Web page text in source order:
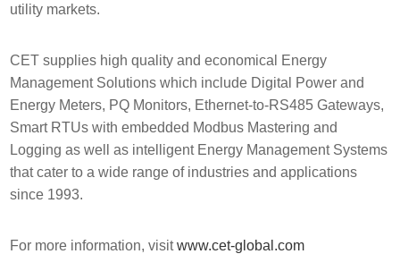
utility markets.
CET supplies high quality and economical Energy
Management Solutions which include Digital Power and
Energy Meters, PQ Monitors, Ethernet-to-RS485 Gateways,
Smart RTUs with embedded Modbus Mastering and
Logging as well as intelligent Energy Management Systems
that cater to a wide range of industries and applications
since 1993.
For more information, visitwww.cet-global.com